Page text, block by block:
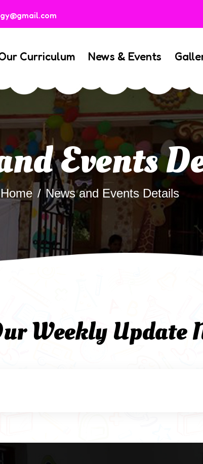
Curriculum News & Events
Events
Home News and Events Details
Weekly Update